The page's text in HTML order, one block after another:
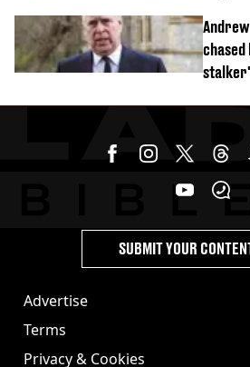
stalker'
Advertise
Terms
Privacy & Cookies
SUBMIT YOUR